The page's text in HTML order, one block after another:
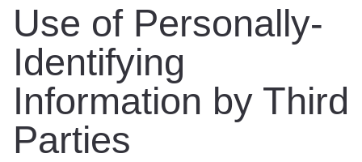
Use of Personally-
Identifying
Information by Third
Parties